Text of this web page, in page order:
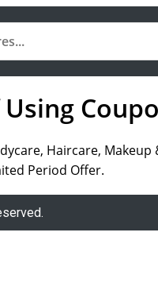
Haircare,
Period Offer.